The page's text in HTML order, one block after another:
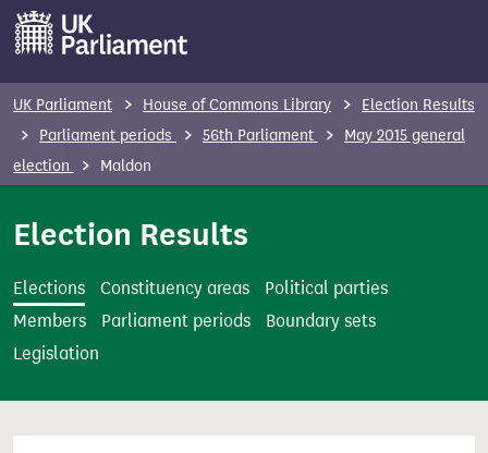
m
t
UK Parliament House of Commons Library
Election Results
Parliament periods
56th Parliament
May 2015 general
election
Maldon
Election Results
Elections Constituency areas
Political parties
Members
Parliament periods
Boundary sets
Legislation